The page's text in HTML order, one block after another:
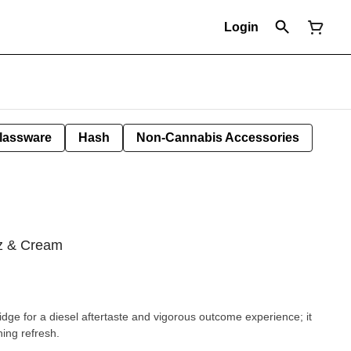
Login
Hash Non-Cannabis Accessories
& Cream
for a diesel aftertaste and vigorous outcome experience; it
refresh.